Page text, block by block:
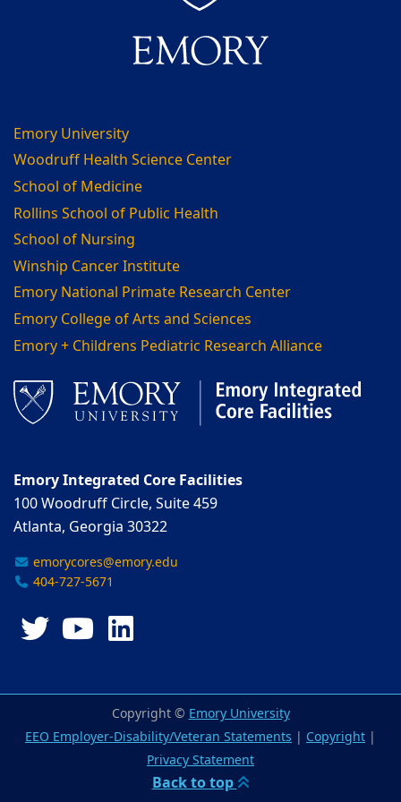
Emory University
Woodruff Health Science Center
School of Medicine
Rollins School of Public Health
School of Nursing
Winship Cancer Institute
Emory National Primate Research Center
Emory College of Arts and Sciences
Emory + Childrens Pediatric Research Alliance
Emory Integrated Core Facilities
100 Woodruff Circle, Suite 459
Atlanta, Georgia 30322
emorycores@emory.edu
404-727-5671
TwitterYouTube
Copyright © Emory University
EEO Employer-Disability/Veteran Statements | Copyright |
Privacy Statement
Back to top